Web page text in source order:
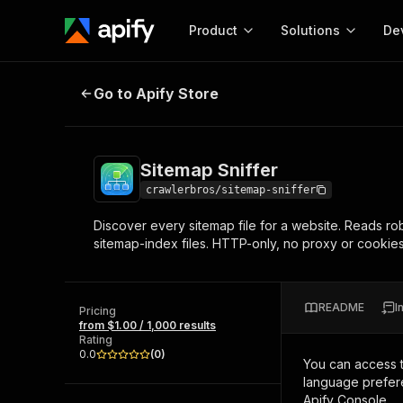
Product
Start here!
Ready-to-run tools for your AI agents
Browse 57,251 Actors
Solutions
MCP server
Configure your Apify
Start building
Web
Sitemap Sniffer
Go to Apify Store
Sitemap Sniffer
crawlerbros/sitemap-sniffer
Discover every sitemap file for a website. Reads
sitemap-index files. HTTP-only, no proxy or
Pricing
from $1.00 / 1,000 results
Rating
0.0
(0)
README
You can access
language
Apify Console.